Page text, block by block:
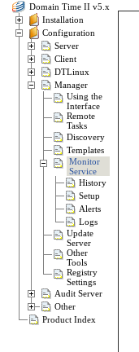
Domain Time II v5.x
Installation
Configuration
Server
Client
DTLinux
Manager
Using the
Interface
Remote
Tasks
Discovery
Templates
Monitor
Service
History
Setup
Alerts
Logs
Update
Server
Other
Tools
Registry
Settings
Audit Server
Other
Product Index